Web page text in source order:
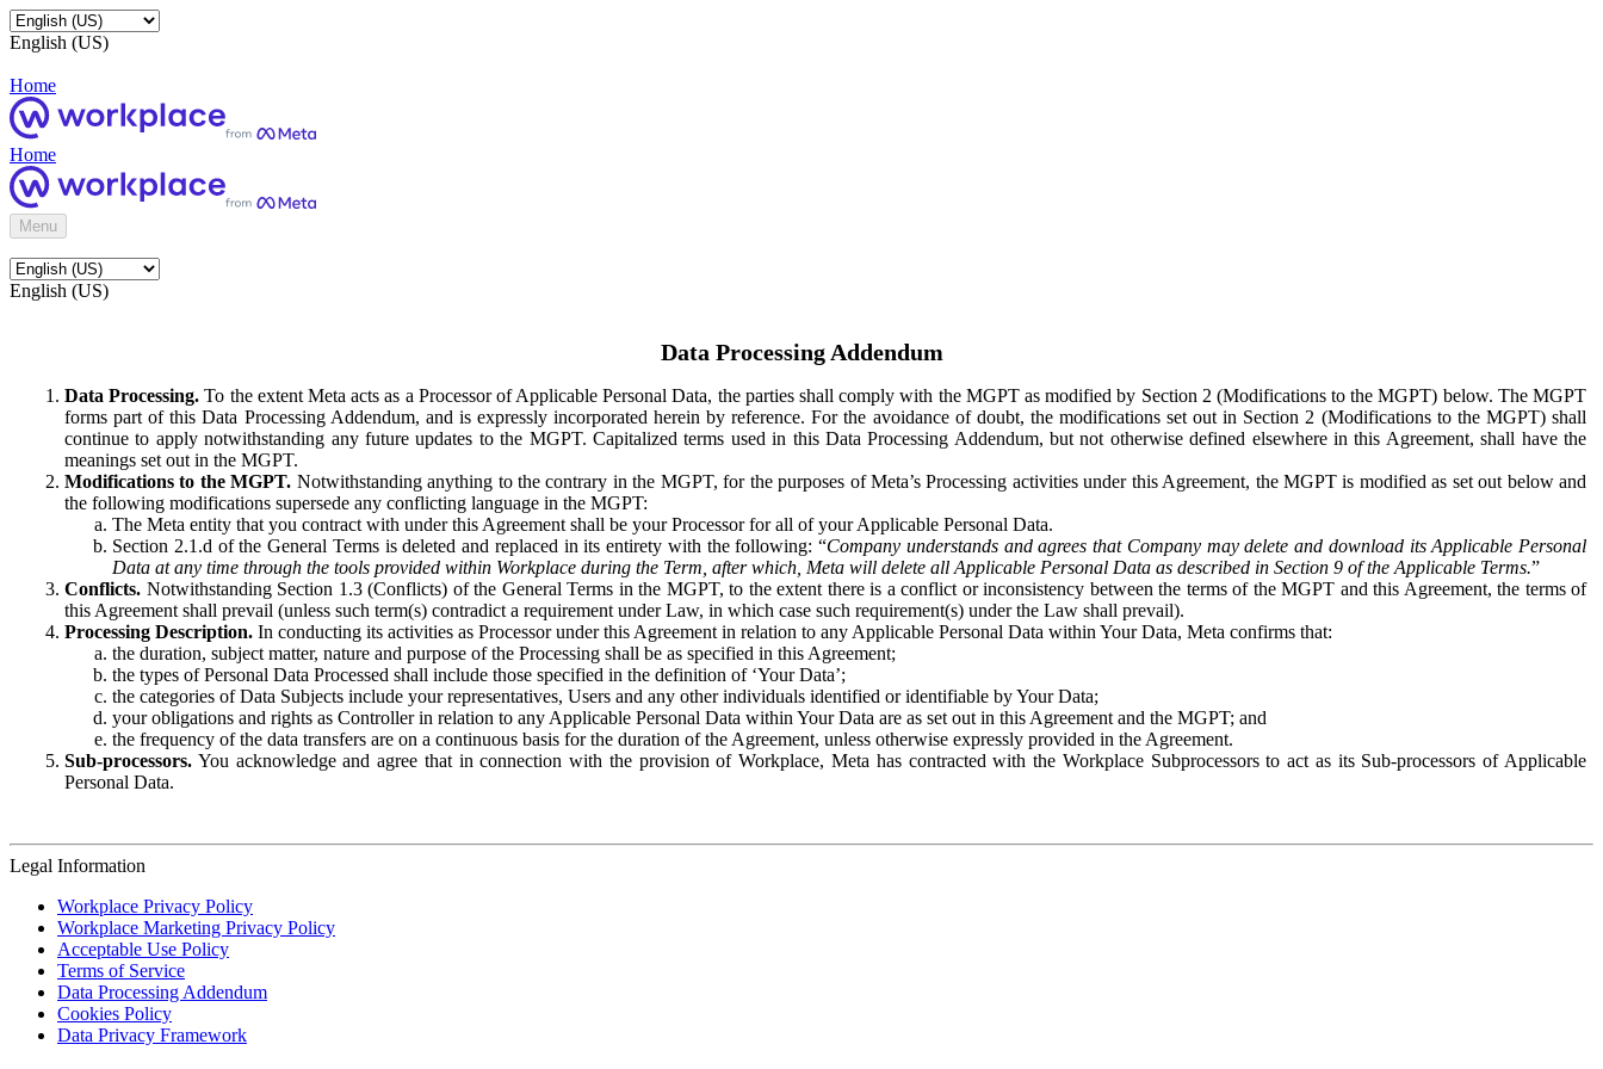
English (US)
Home
Home
Menu
English (US)
Data Processing Addendum
Data Processing. To the extent Meta acts as a Processor of Applicable Personal Data, the parties shall comply with the MGPT as modified by Section 2 (Modifications to the MGPT) below. The MGPT
forms part of this Data Processing Addendum, and is expressly incorporated herein by reference. For the avoidance of doubt, the modifications set out in Section 2 (Modifications to the MGPT) shall
continue to apply notwithstanding any future updates to the MGPT. Capitalized terms used in this Data Processing Addendum, but not otherwise defined elsewhere in this Agreement, shall have the
meanings set out in the MGPT.
Modifications to the MGPT. Notwithstanding anything to the contrary in the MGPT, for the purposes of Meta’s Processing activities under this Agreement, the MGPT is modified as set out below and
the following modifications supersede any conflicting language in the MGPT:
The Meta entity that you contract with under this Agreement shall be your Processor for all of your Applicable Personal Data.
Section 2.1.d of the General Terms is deleted and replaced in its entirety with the following: “Company understands and agrees that Company may delete and download its Applicable Personal
Data at any time through the tools provided within Workplace during the Term, after which, Meta will delete all Applicable Personal Data as described in Section 9 of the Applicable Terms.”
Conflicts. Notwithstanding Section 1.3 (Conflicts) of the General Terms in the MGPT, to the extent there is a conflict or inconsistency between the terms of the MGPT and this Agreement, the terms of
this Agreement shall prevail (unless such term(s) contradict a requirement under Law, in which case such requirement(s) under the Law shall prevail).
Processing Description. In conducting its activities as Processor under this Agreement in relation to any Applicable Personal Data within Your Data, Meta confirms that:
the duration, subject matter, nature and purpose of the Processing shall be as specified in this Agreement;
the types of Personal Data Processed shall include those specified in the definition of ‘Your Data’;
the categories of Data Subjects include your representatives, Users and any other individuals identified or identifiable by Your Data;
your obligations and rights as Controller in relation to any Applicable Personal Data within Your Data are as set out in this Agreement and the MGPT; and
the frequency of the data transfers are on a continuous basis for the duration of the Agreement, unless otherwise expressly provided in the Agreement.
Sub-processors. You acknowledge and agree that in connection with the provision of Workplace, Meta has contracted with the Workplace Subprocessors to act as its Sub-processors of Applicable
Personal Data.
Legal Information
Workplace Privacy Policy
Workplace Marketing Privacy Policy
Acceptable Use Policy
Terms of Service
Data Processing Addendum
Cookies Policy
Data Privacy Framework